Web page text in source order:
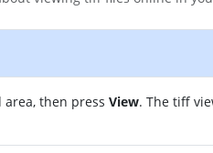
then press View. The tiff